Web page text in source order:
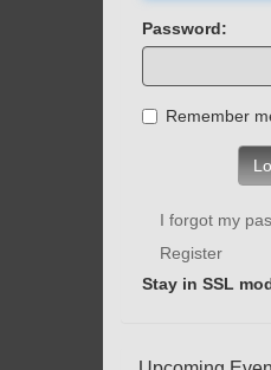
Password:
I forgot my
Register
Stay in SSL